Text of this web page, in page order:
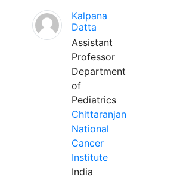
Kalpana
Datta
Assistant
Professor
Department
of
Pediatrics
Chittaranjan
National
Cancer
Institute
India